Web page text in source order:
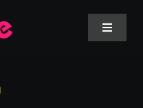
Toggle